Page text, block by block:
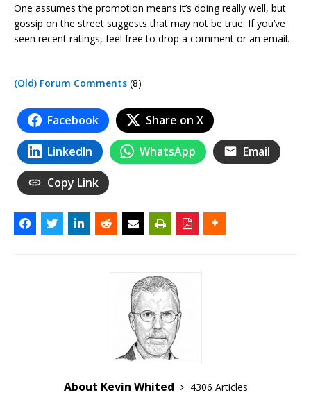
One assumes the promotion means it’s doing really well, but
gossip on the street suggests that may not be true. If you’ve
seen recent ratings, feel free to drop a comment or an email.
(Old) Forum Comments (8)
Facebook Share on X
LinkedIn WhatsApp Email
Copy Link
About Kevin Whited
4306 Articles